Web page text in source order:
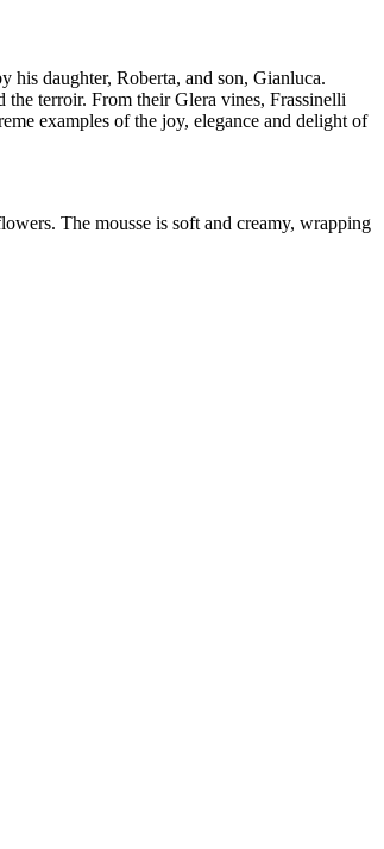
his daughter, Roberta, and son, Gianluca.
the terroir. From their Glera vines, Frassinelli
examples of the joy, elegance and delight of
The mousse is soft and creamy, wrapping